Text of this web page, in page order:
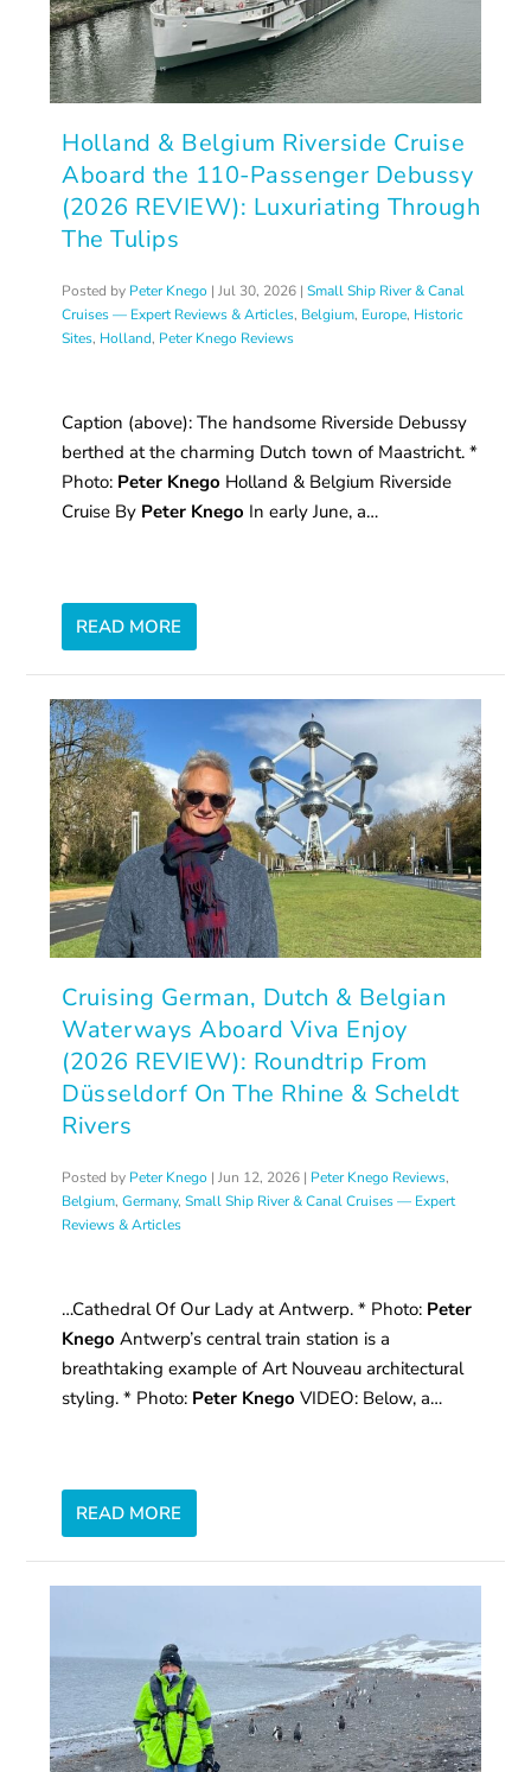
Holland & Belgium Riverside Cruise
Aboard the 110-Passenger Debussy
(2026 REVIEW): Luxuriating Through
The Tulips
Posted by Peter Knego |Jul 30, 2026 |Small Ship River & Canal
Cruises — Expert Reviews & Articles, Belgium, Europe, Historic
Sites, Holland, Peter Knego Reviews
Caption (above): The handsome Riverside Debussy
berthed at the charming Dutch town of Maastricht. *
Photo: Peter Knego Holland & Belgium Riverside
Cruise By Peter Knego In early June, a…
READ MORE
Cruising German, Dutch & Belgian
Waterways Aboard Viva Enjoy
(2026 REVIEW): Roundtrip From
Düsseldorf On The Rhine & Scheldt
Rivers
Posted by Peter Knego |Jun 12, 2026 | Peter Knego Reviews,
Belgium,Germany,Small Ship River & Canal Cruises — Expert
Reviews & Articles
…Cathedral Of Our Lady at Antwerp. * Photo: Peter
Knego Antwerp’s central train station is a
breathtaking example of Art Nouveau architectural
styling. * Photo: Peter Knego VIDEO: Below, a…
READ MORE